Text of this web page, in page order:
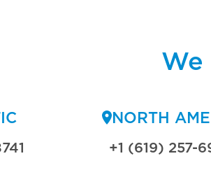
We
NORTH
+1 (619) 257-